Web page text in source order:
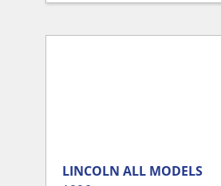
LINCOLN ALL MODELS